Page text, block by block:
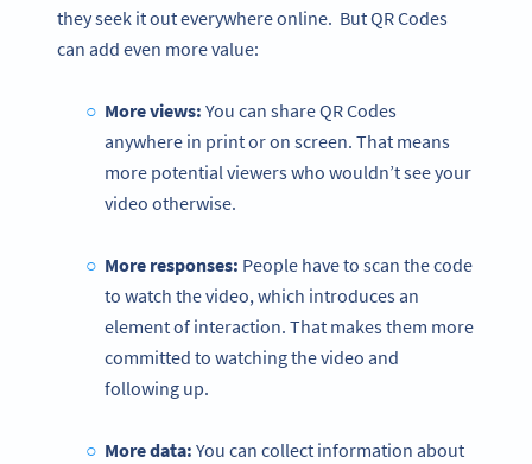
they seek it out everywhere online. But QR Codes
can add even more value:
More views: You can share QR Codes
anywhere in print or on screen. That means
more potential viewers who wouldn’t see your
video otherwise.
More responses: People have to scan the code
to watch the video, which introduces an
element of interaction. That makes them more
committed to watching the video and
following up.
More data: You can collect information about